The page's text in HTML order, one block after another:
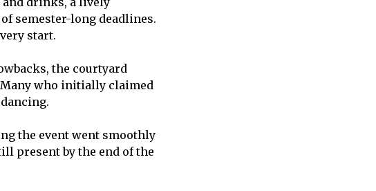
semester-long deadlines.
start.
the courtyard
who initially claimed
the event went smoothly
present by the end of the